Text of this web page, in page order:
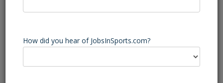
How did you hear of JobsInSports.com?